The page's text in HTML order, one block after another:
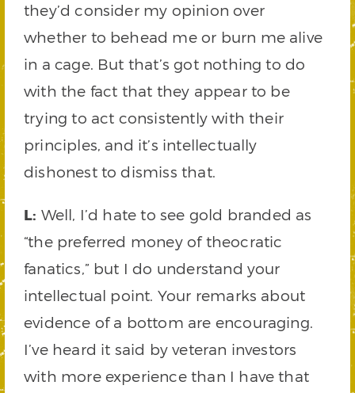
they’d consider my opinion over
whether to behead me or burn me alive
in a cage. But that’s got nothing to do
with the fact that they appear to be
trying to act consistently with their
principles, and it’s intellectually
dishonest to dismiss that.
L: Well, I’d hate to see gold branded as
“the preferred money of theocratic
fanatics,” but I do understand your
intellectual point. Your remarks about
evidence of a bottom are encouraging.
I’ve heard it said by veteran investors
with more experience than I have that